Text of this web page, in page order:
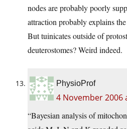
nodes are probably poorly
attraction probably explains
But tuinicates outside of
deuterostomes? Weird indeed.
PhysioProf
4 November 2006
“Bayesian analysis of